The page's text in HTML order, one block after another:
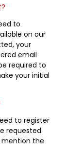
to
on our
your
email
required to
your initial
to register
requested
the